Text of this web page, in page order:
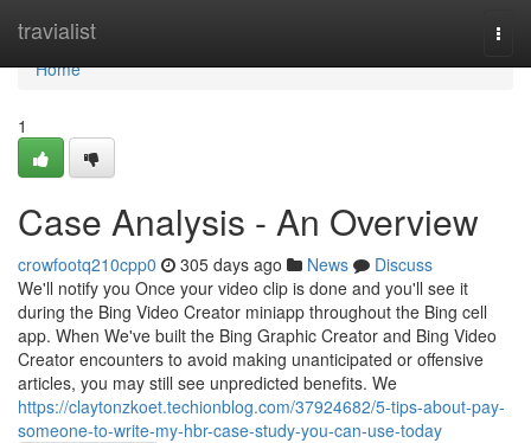
travialist
Home
Home
1
Case Analysis - An Overview
crowfootq210cpp0 305 days ago News
Discuss
We'll notify you Once your video clip is done and you'll see it
during the Bing Video Creator miniapp throughout the Bing cell
app. When We've built the Bing Graphic Creator and Bing Video
Creator encounters to avoid making unanticipated or offensive
articles, you may still see unpredicted benefits. We
https://claytonzkoet.techionblog.com/37924682/5-tips-about-pay-
someone-to-write-my-hbr-case-study-you-can-use-today